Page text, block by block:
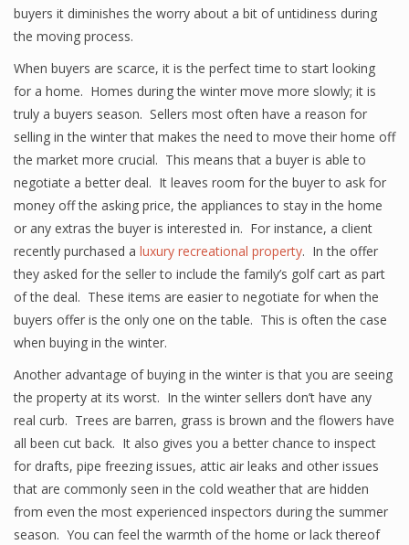
buyers it diminishes the worry about a bit of untidiness during
the moving process.
When buyers are scarce, it is the perfect time to start looking
for a home. Homes during the winter move more slowly; it is
truly a buyers season. Sellers most often have a reason for
selling in the winter that makes the need to move their home off
the market more crucial. This means that a buyer is able to
negotiate a better deal. It leaves room for the buyer to ask for
money off the asking price, the appliances to stay in the home
or any extras the buyer is interested in. For instance, a client
recently purchased a luxury recreational property. In the offer
they asked for the seller to include the family’s golf cart as part
of the deal. These items are easier to negotiate for when the
buyers offer is the only one on the table. This is often the case
when buying in the winter.
Another advantage of buying in the winter is that you are seeing
the property at its worst. In the winter sellers don’t have any
real curb. Trees are barren, grass is brown and the flowers have
all been cut back. It also gives you a better chance to inspect
for drafts, pipe freezing issues, attic air leaks and other issues
that are commonly seen in the cold weather that are hidden
from even the most experienced inspectors during the summer
season. You can feel the warmth of the home or lack thereof